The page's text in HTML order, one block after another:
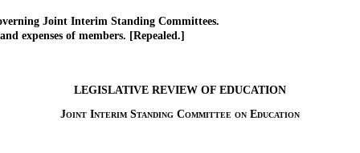
Joint Interim Standing Committees.
of members. [Repealed.]
LEGISLATIVE REVIEW OF EDUCATION
Joint Interim Standing Committee on Education